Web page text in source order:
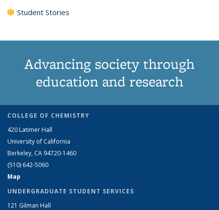
Student Stories
Advancing society through
education and research
COLLEGE OF CHEMISTRY
420 Latimer Hall
University of California
Berkeley, CA 94720-1460
(510) 642-5060
Map
UNDERGRADUATE STUDENT SERVICES
121 Gilman Hall